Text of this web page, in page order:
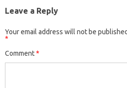
Leave a Reply
Your email address will not be
*
Comment*